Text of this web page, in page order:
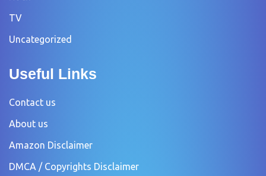
TV
Uncategorized
Useful Links
Contact us
About us
Amazon Disclaimer
DMCA / Copyrights Disclaimer